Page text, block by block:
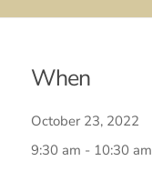
When
October 23, 2022
9:30 am - 10:30 am